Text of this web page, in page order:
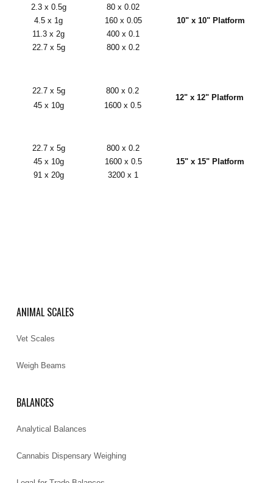
10" x 10" Platform
2.3 x 0.5g
80 x 0.02
4.5 x 1g
160 x 0.05
11.3 x 2g
400 x 0.1
22.7 x 5g
800 x 0.2
22.7 x 5g 800 x 0.2
12" x 12" Platform
45 x 10g
1600 x 0.5
22.7 x 5g
800 x 0.2
15" x 15" Platform
45 x 10g
1600 x 0.5
91 x 20g
3200 x 1
ANIMAL SCALES
Vet Scales
Weigh Beams
BALANCES
Analytical Balances
Cannabis Dispensary Weighing